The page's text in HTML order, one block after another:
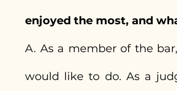
enjoyed the most, and
A. As a member of the
would like to do. As a